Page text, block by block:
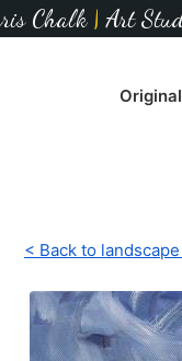
Chalk | Art
< Back to